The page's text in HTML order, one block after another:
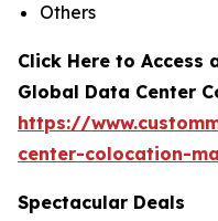
Others
Click Here to Access
Global Data Center
https://
center-colocation-
Spectacular Deals